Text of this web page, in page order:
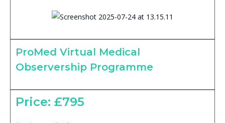
ProMed Virtual Medical
Observership Programme
Price: £795